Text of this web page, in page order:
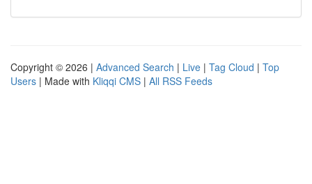
Copyright © 2026 | Advanced Search | Live | Tag Cloud | Top
Users | Made with Kliqqi CMS | All RSS Feeds